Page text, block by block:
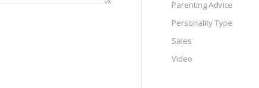
Parenting Advice
Personality Type
Sales
Video